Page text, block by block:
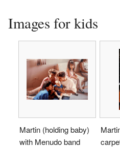
Images for kids
Martin (holding baby)
with Menudo band